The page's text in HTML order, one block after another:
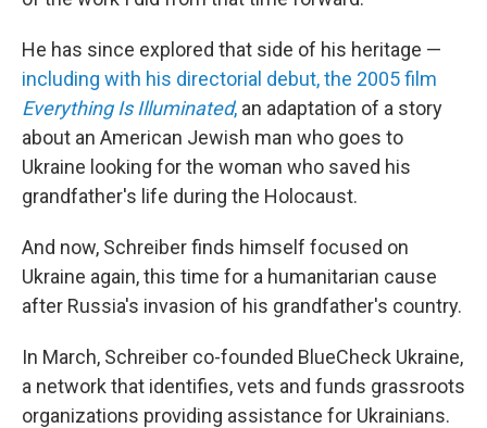
He has since explored that side of his heritage —
including with his directorial debut, the 2005 film
Everything Is Illuminated, an adaptation of a story
about an American Jewish man who goes to
Ukraine looking for the woman who saved his
grandfather's life during the Holocaust.
And now, Schreiber finds himself focused on
Ukraine again, this time for a humanitarian cause
after Russia's invasion of his grandfather's country.
In March, Schreiber co-founded BlueCheck Ukraine,
a network that identifies, vets and funds grassroots
organizations providing assistance for Ukrainians.